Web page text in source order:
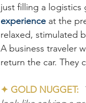
just filling a logistics
experience at the
relaxed, stimulated
A business traveler
return the car. They
✦ GOLD NUGGET: